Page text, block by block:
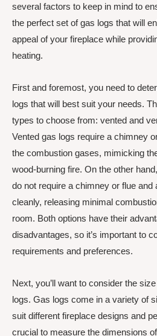
several factors to keep in mind to
the perfect set of gas logs that will
appeal of your fireplace while
heating.
First and foremost, you need to
logs that will best suit your needs.
types to choose from: vented and
Vented gas logs require a chimney
the combustion gases, mimicking
wood-burning fire. On the other
do not require a chimney or flue and
cleanly, releasing minimal
room. Both options have their
disadvantages, so it’s important to
requirements and preferences.
Next, you’ll want to consider the
logs. Gas logs come in a variety of
suit different fireplace designs and
crucial to measure the dimensions